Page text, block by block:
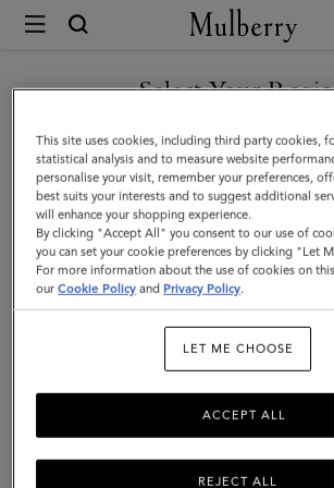
Mulberry
Credit
Card
Slip
|
Black
Rubberised
Leather
Select Your
You are currently browsing the Hungary site
are in United States.
GO TO UNITED STATES SITE
CONTINUE TO HUNGARY
SITE
This site uses cookies, including third party cookies,
statistical analysis and to measure website
personalise your visit, remember your preferences,
best suits your interests and to suggest additional
will enhance your shopping experience.
By clicking "Accept All" you consent to our use of
you can set your cookie preferences by clicking "Let
For more information about the use of cookies on
ourCookie Policy and Privacy Policy.
LET ME CHOOSE
REJECT ALL
ACCEPT ALL